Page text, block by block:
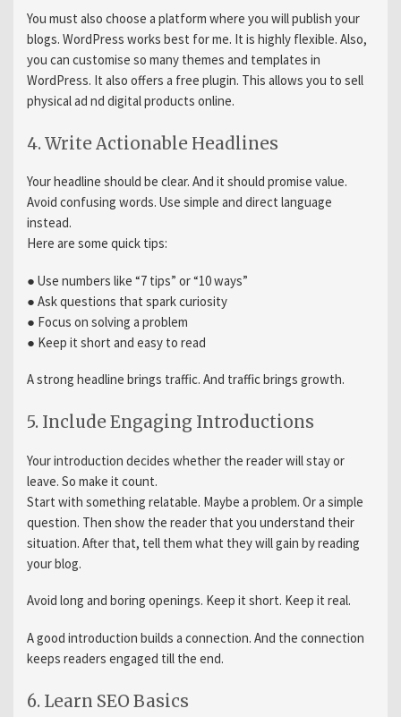
You must also choose a platform where you will publish your
blogs. WordPress works best for me. It is highly flexible. Also,
you can customise so many themes and templates in
WordPress. It also offers a free plugin. This allows you to sell
physical ad nd digital products online.
4. Write Actionable Headlines
Your headline should be clear. And it should promise value.
Avoid confusing words. Use simple and direct language
instead.
Here are some quick tips:
● Use numbers like “7 tips” or “10 ways”
● Ask questions that spark curiosity
● Focus on solving a problem
● Keep it short and easy to read
A strong headline brings traffic. And traffic brings growth.
5. Include Engaging Introductions
Your introduction decides whether the reader will stay or
leave. So make it count.
Start with something relatable. Maybe a problem. Or a simple
question. Then show the reader that you understand their
situation. After that, tell them what they will gain by reading
your blog.
Avoid long and boring openings. Keep it short. Keep it real.
A good introduction builds a connection. And the connection
keeps readers engaged till the end.
6. Learn SEO Basics